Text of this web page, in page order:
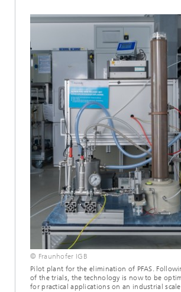
© Fraunhofer IGB
Pilot plant for the elimination of PFAS.
of the trials, the technology is now to be
for practical applications on an industrial